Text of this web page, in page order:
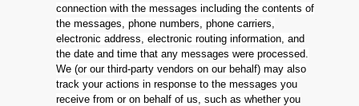
connection with the messages including the contents of
the messages, phone numbers, phone carriers,
electronic address, electronic routing information, and
the date and time that any messages were processed.
We (or our third-party vendors on our behalf) may also
track your actions in response to the messages you
receive from or on behalf of us, such as whether you